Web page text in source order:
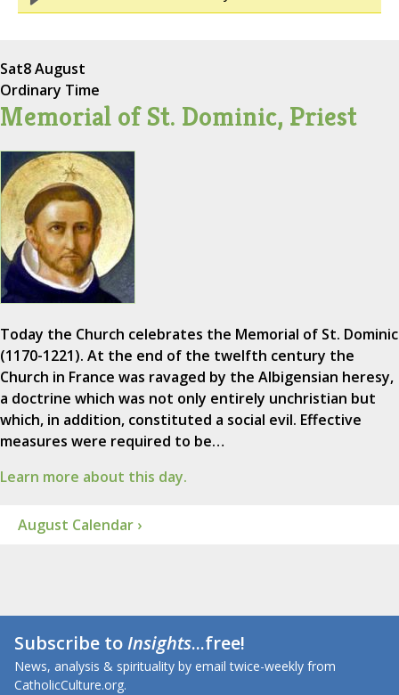
Sat8 August
Ordinary Time
Memorial of St. Dominic, Priest
Today the Church celebrates the Memorial of St. Dominic
(1170-1221). At the end of the twelfth century the
Church in France was ravaged by the Albigensian heresy,
a doctrine which was not only entirely unchristian but
which, in addition, constituted a social evil. Effective
measures were required to be…
Learn more about this day.
August Calendar ›
Subscribe toInsights...free!
News, analysis & spirituality by email twice-weekly from
CatholicCulture.org.